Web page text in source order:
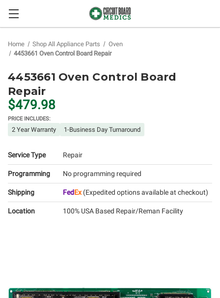
Home Shop All Appliance Parts
Oven
4453661 Oven Control Board Repair
4453661 Oven Control Board
Repair
$479.98
PRICE INCLUDES:
2 Year Warranty 1-Business Day Turnaround
Service Type Repair
Programming No programming required
Shipping FedEx(Expedited options available at checkout)
Location 100% USA Based Repair/Reman Facility